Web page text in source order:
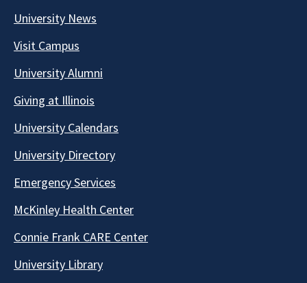
University News
Visit Campus
University Alumni
Giving at Illinois
University Calendars
University Directory
Emergency Services
McKinley Health Center
Connie Frank CARE Center
University Library